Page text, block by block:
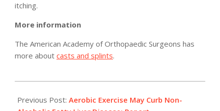
itching.
More information
The American Academy of Orthopaedic Surgeons has
more about casts and splints.
04-
Previous Post: Aerobic Exercise May Curb Non-